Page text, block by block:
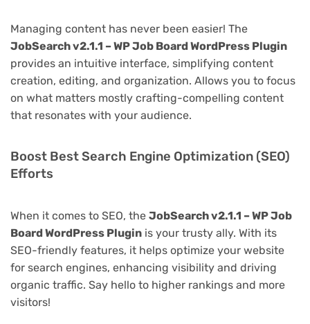
Managing content has never been easier! The
JobSearch v2.1.1 – WP Job Board WordPress Plugin
provides an intuitive interface, simplifying content
creation, editing, and organization. Allows you to focus
on what matters mostly crafting-compelling content
that resonates with your audience.
Boost Best Search Engine Optimization (SEO)
Efforts
When it comes to SEO, the JobSearch v2.1.1 – WP Job
Board WordPress Plugin is your trusty ally. With its
SEO-friendly features, it helps optimize your website
for search engines, enhancing visibility and driving
organic traffic. Say hello to higher rankings and more
visitors!